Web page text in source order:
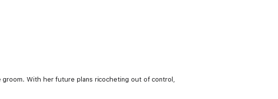
With her future plans ricocheting out of control,